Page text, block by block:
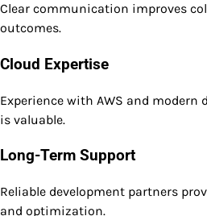
Clear communication improves
outcomes.
Cloud Expertise
Experience with AWS and
is valuable.
Long-Term Support
Reliable development partners
and optimization.